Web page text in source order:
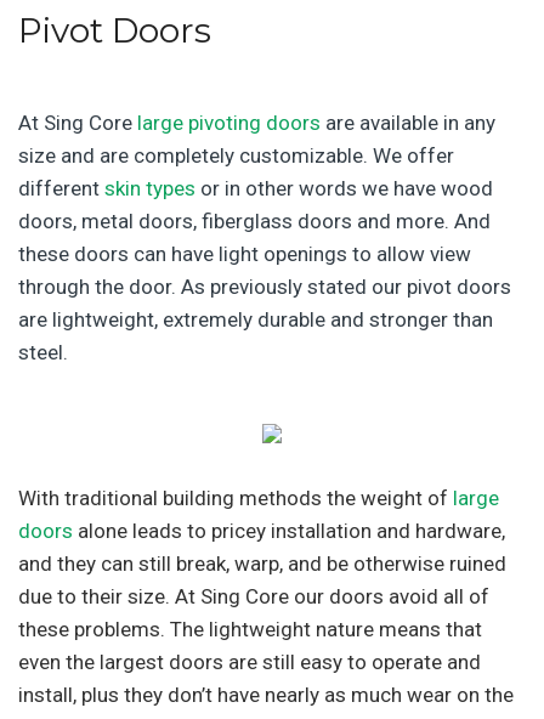
Pivot Doors
At Sing Core large pivoting doors are available in any
size and are completely customizable. We offer
different skin types or in other words we have wood
doors, metal doors, fiberglass doors and more. And
these doors can have light openings to allow view
through the door. As previously stated our pivot doors
are lightweight, extremely durable and stronger than
steel.
With traditional building methods the weight of large
doors alone leads to pricey installation and hardware,
and they can still break, warp, and be otherwise ruined
due to their size. At Sing Core our doors avoid all of
these problems. The lightweight nature means that
even the largest doors are still easy to operate and
install, plus they don’t have nearly as much wear on the